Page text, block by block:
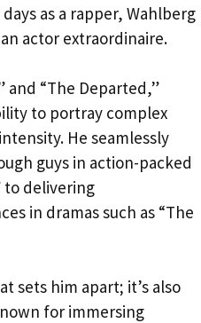
as a rapper, Wahlberg
actor extraordinaire.
and “The Departed,”
to portray complex
He seamlessly
guys in action-packed
to delivering
in dramas such as “The
sets him apart; it’s also
for immersing